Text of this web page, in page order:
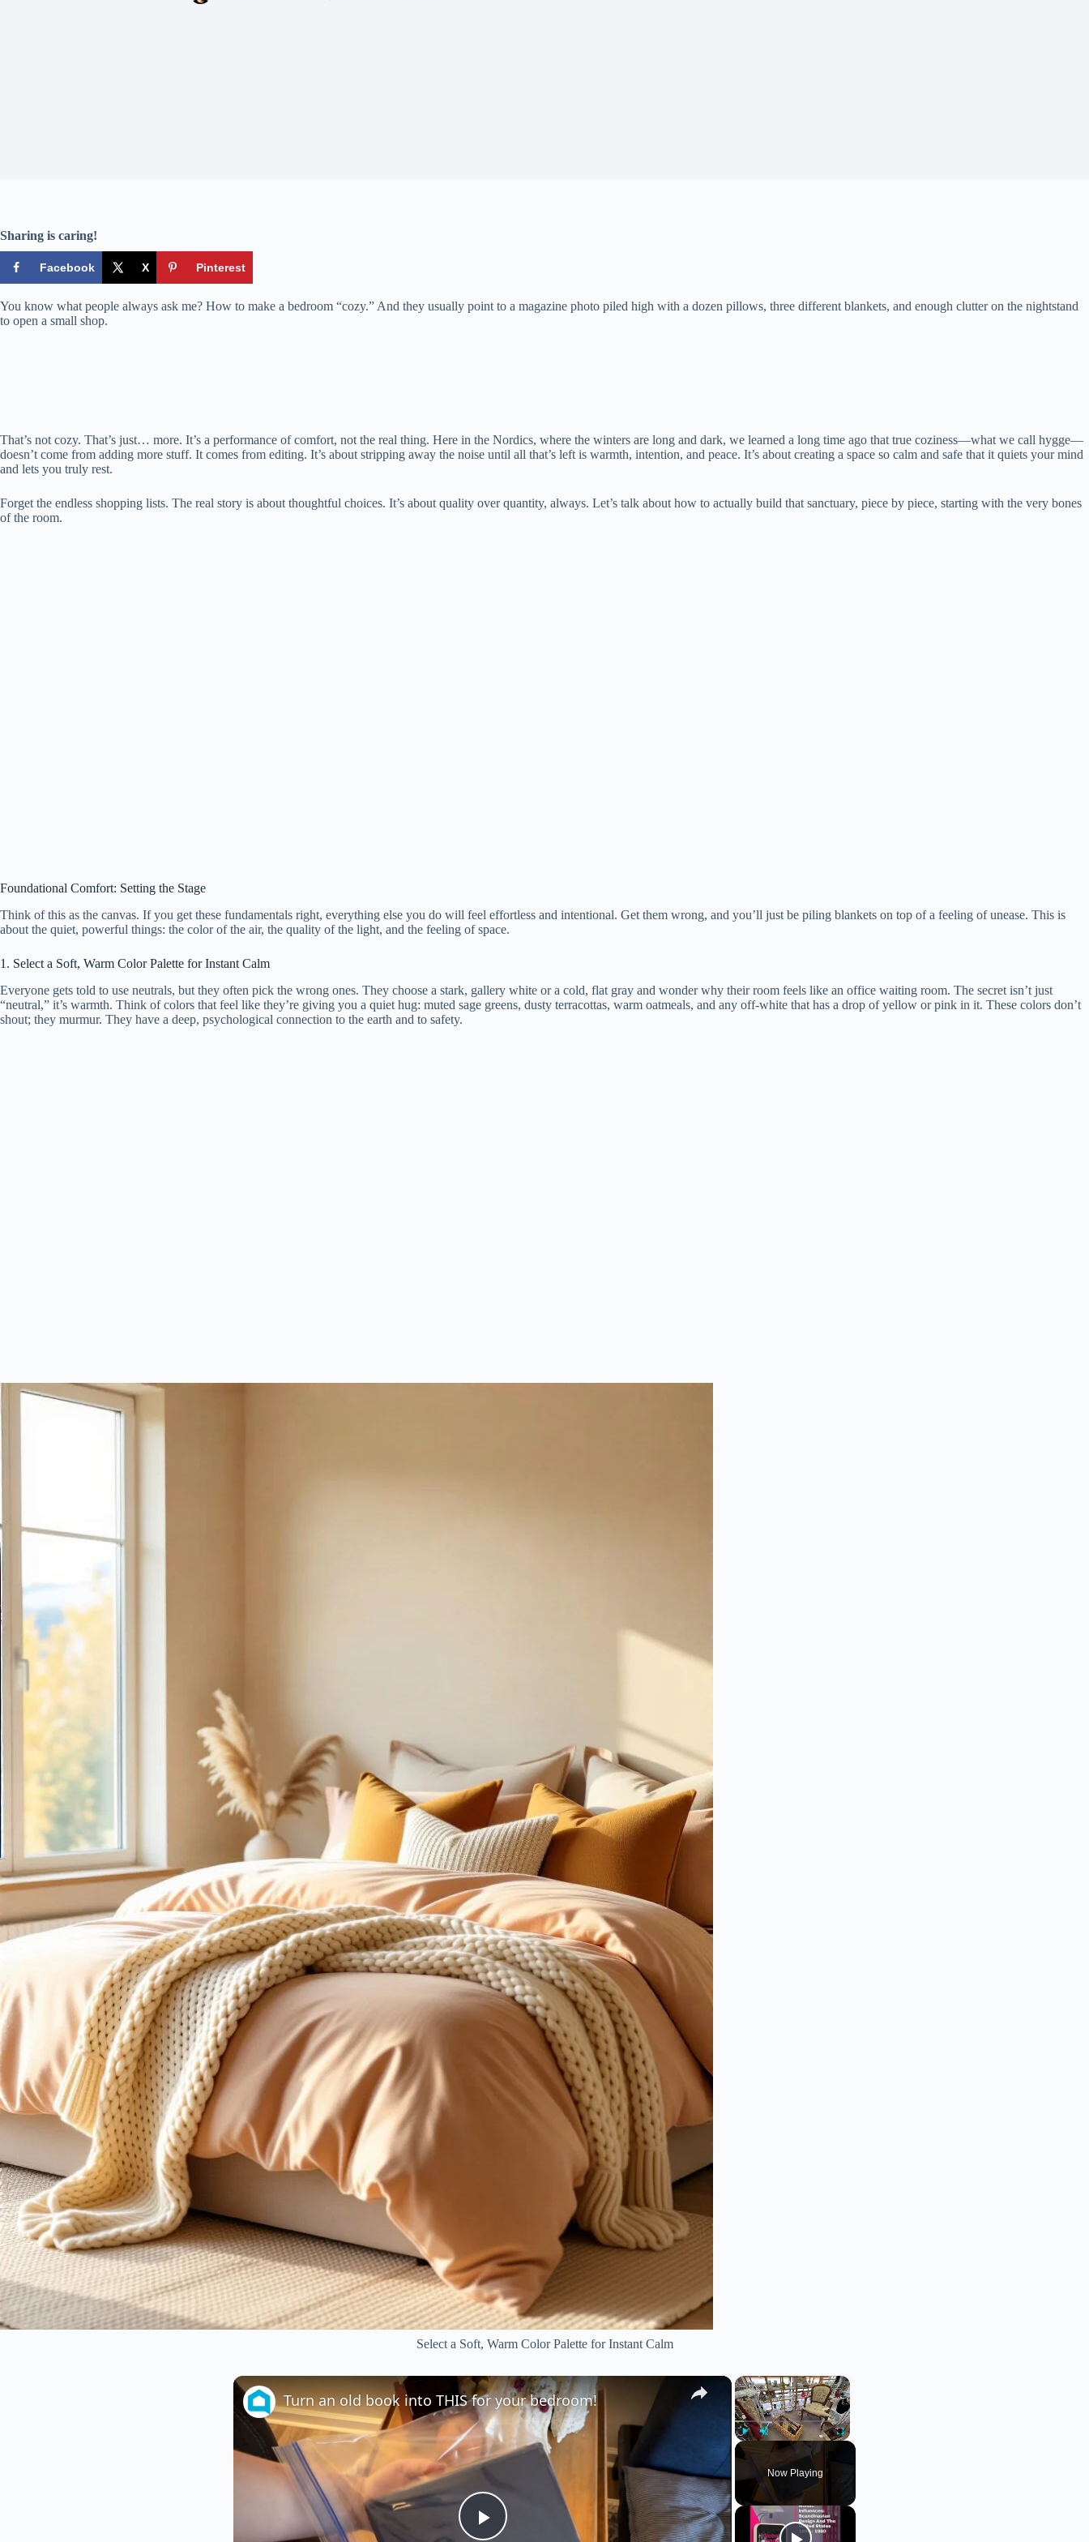
Sharing is caring!
Facebook X Pinterest
You know what people always ask me? How to make a bedroom “cozy.” And they usually point to a magazine photo piled high with a dozen pillows, three different blankets, and enough clutter on the nightstand
to open a small shop.
That’s not cozy. That’s just… more. It’s a performance of comfort, not the real thing. Here in the Nordics, where the winters are long and dark, we learned a long time ago that true coziness—what we call hygge—
doesn’t come from adding more stuff. It comes from editing. It’s about stripping away the noise until all that’s left is warmth, intention, and peace. It’s about creating a space so calm and safe that it quiets your mind
and lets you truly rest.
Forget the endless shopping lists. The real story is about thoughtful choices. It’s about quality over quantity, always. Let’s talk about how to actually build that sanctuary, piece by piece, starting with the very bones
of the room.
Foundational Comfort: Setting the Stage
Think of this as the canvas. If you get these fundamentals right, everything else you do will feel effortless and intentional. Get them wrong, and you’ll just be piling blankets on top of a feeling of unease. This is
about the quiet, powerful things: the color of the air, the quality of the light, and the feeling of space.
1. Select a Soft, Warm Color Palette for Instant Calm
Everyone gets told to use neutrals, but they often pick the wrong ones. They choose a stark, gallery white or a cold, flat gray and wonder why their room feels like an office waiting room. The secret isn’t just
“neutral,” it’s warmth. Think of colors that feel like they’re giving you a quiet hug: muted sage greens, dusty terracottas, warm oatmeals, and any off-white that has a drop of yellow or pink in it. These colors don’t
shout; they murmur. They have a deep, psychological connection to the earth and to safety.
Select a Soft, Warm Color Palette for Instant Calm
×
Unmute Fullscreen
Now Playing
×
Turn an old book into THIS for your bedroom!